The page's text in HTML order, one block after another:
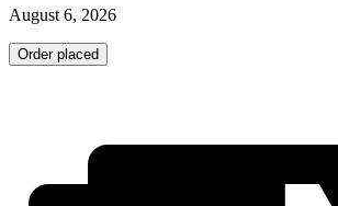
August 6, 2026
Order placed